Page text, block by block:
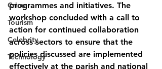
Crime
Tourism
Celebrity
Technology
programmes and initiatives. The
workshop concluded with a call to
action for continued collaboration
across sectors to ensure that the
policies discussed are implemented
effectively at the parish and national